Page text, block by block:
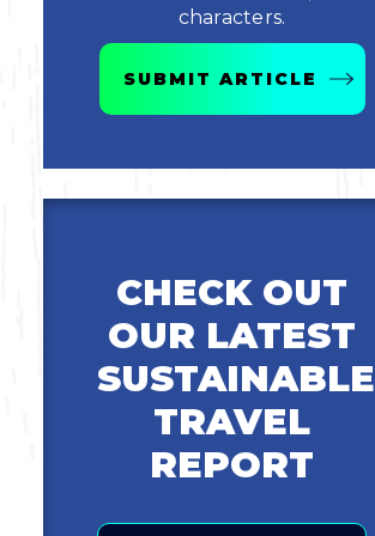
characters.
SUBMIT ARTICLE
CHECK OUT
OUR LATEST
SUSTAINABLE
TRAVEL
REPORT
Email